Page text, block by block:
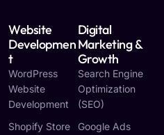
Website
Developmen
T
WordPress
Website
Development
Shopify Store
Digital
Marketing &
Growth
Search Engine
Optimization
(SEO)
Google Ads